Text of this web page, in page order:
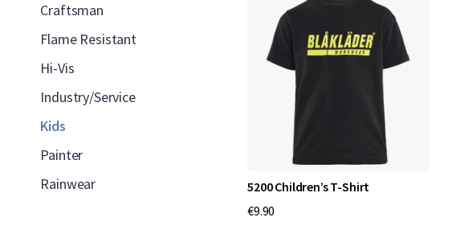
5200 Children’s T-Shirt
€9.90
Craftsman
Flame Resistant
Hi-Vis
Industry/Service
Kids
Painter
Rainwear